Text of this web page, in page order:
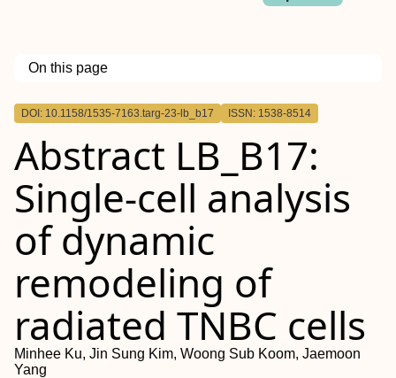
On this page
Outline
DOI: 10.1158/1535-7163.targ-23-lb_b17 ISSN: 1538-8514
Abstract LB_B17:
Single-cell analysis
of dynamic
remodeling of
radiated TNBC cells
Minhee Ku, Jin Sung Kim, Woong Sub Koom, Jaemoon
Yang